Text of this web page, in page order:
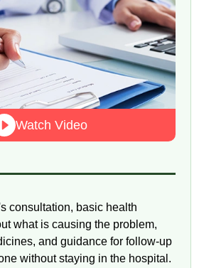
consultation, basic health
what is causing the problem,
and guidance for follow-up
without staying in the hospital.
Watch Video